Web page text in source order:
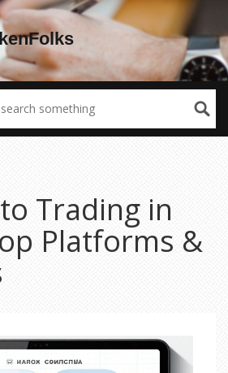
Trading in
Platforms &